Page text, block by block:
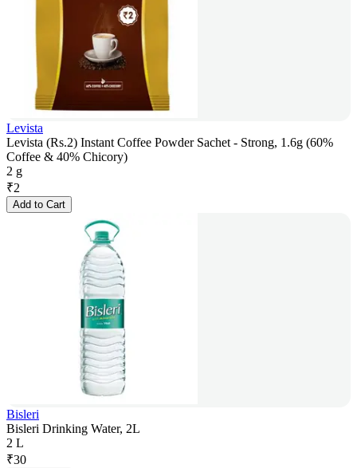
Levista
Levista (Rs.2) Instant Coffee Powder Sachet - Strong, 1.6g (60%
Coffee & 40% Chicory)
2 g
₹2
Add to Cart
Bisleri
Bisleri Drinking Water, 2L
2 L
₹30